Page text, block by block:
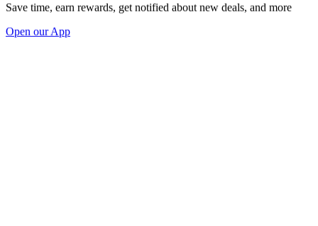
Save time, earn rewards, get notified about new deals, and more
Open our App